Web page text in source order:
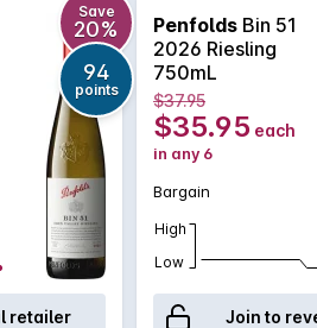
The wine offers delicate
and pears with a twist of lemon
end. A great deal of fruits and
white wine with propensity to
cellared.
Save
20%
94
points
retailer
Penfolds Bin 51
2026 Riesling
750mL
$37.95
$35.95 each
in any 6
Bargain
High
Low
Join to